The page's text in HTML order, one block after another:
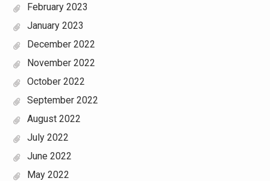
February 2023
January 2023
December 2022
November 2022
October 2022
September 2022
August 2022
July 2022
June 2022
May 2022